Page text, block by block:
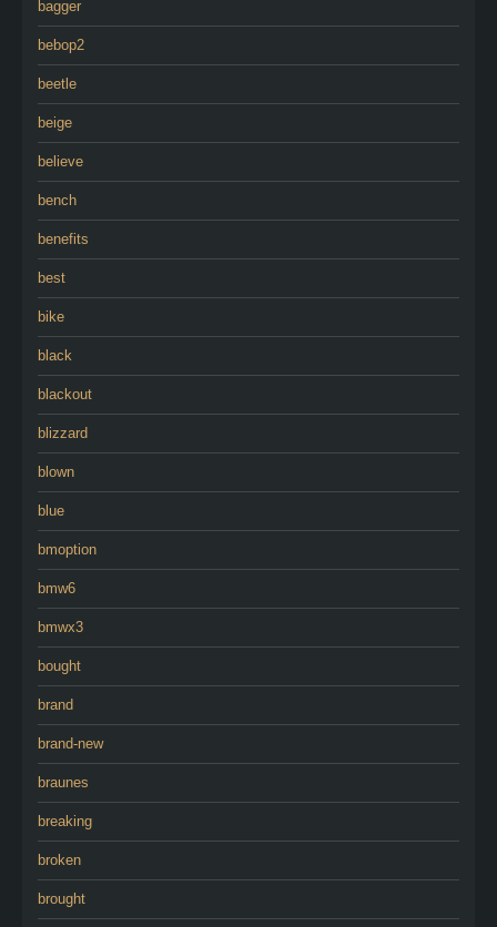
bagger
bebop2
beetle
beige
believe
bench
benefits
best
bike
black
blackout
blizzard
blown
blue
bmoption
bmw6
bmwx3
bought
brand
brand-new
braunes
breaking
broken
brought